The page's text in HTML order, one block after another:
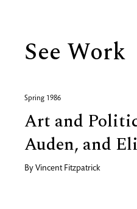
See Work
Spring 1986
Art and
Auden, and
By Vincent Fitzpatrick